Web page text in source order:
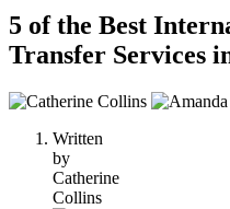
5 of the Best
Transfer Services
3
contribute
content
Written
by
Catherine
Collins